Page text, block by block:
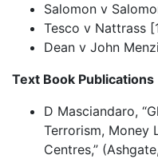
Salomon v
Tesco v Nattrass
Dean v John
Text Book Publications
D Masciandaro,
Terrorism, Money
Centres,”